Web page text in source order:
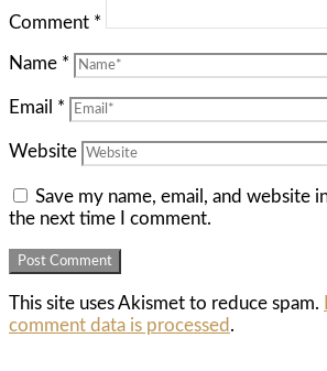
Comment *
Name *
Email *
Website
Save my name, email, and website
the next time I comment.
This site uses Akismet to reduce spam.
comment data is processed .